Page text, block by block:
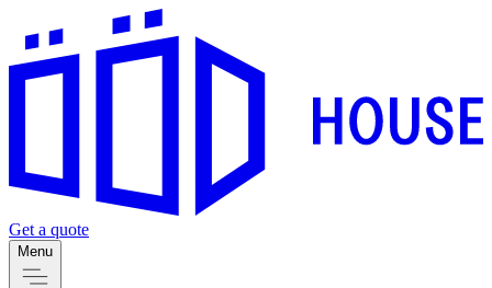
Get a quote
Menu